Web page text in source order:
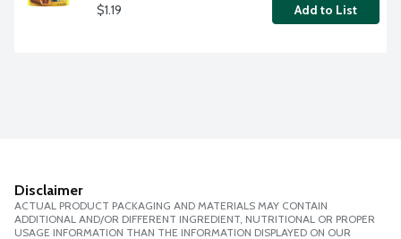
$1.19 Add to List
Disclaimer
ACTUAL PRODUCT PACKAGING AND MATERIALS MAY CONTAIN
ADDITIONAL AND/OR DIFFERENT INGREDIENT, NUTRITIONAL OR PROPER
USAGE INFORMATION THAN THE INFORMATION DISPLAYED ON OUR